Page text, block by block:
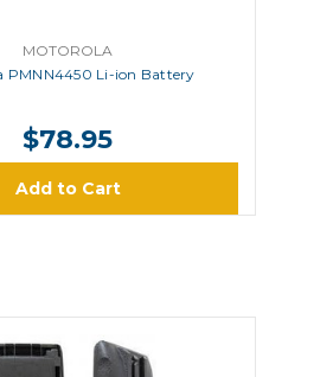
MOTOROLA
PMNN4450 Li-ion Battery
$78.95
Add to Cart